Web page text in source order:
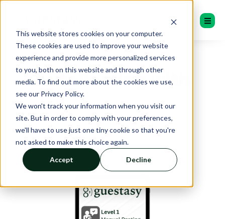
This website stores cookies on your computer.
These cookies are used to improve your website
experience and provide more personalized services
to you, both on this website and through other
media. To find out more about the cookies we use,
see our Privacy Policy.
We won't track your information when you visit our
site. But in order to comply with your preferences,
we'll have to use just one tiny cookie so that you're
not asked to make this choice again.
Accept Decline
AutoPosting with
Oversight